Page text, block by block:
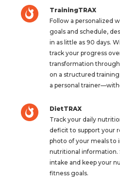
TrainingTRAX
Follow a personalized
goals and schedule,
in as little as 90 days.
track your progress
transformation through
on a structured
a personal
DietTRAX
Track your daily
deficit to support your
photo of your meals to
nutritional information.
intake and keep your
fitness goals.